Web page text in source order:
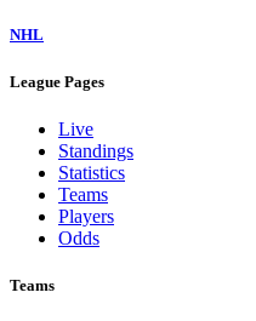
NHL
League Pages
Live
Standings
Statistics
Teams
Players
Odds
Teams